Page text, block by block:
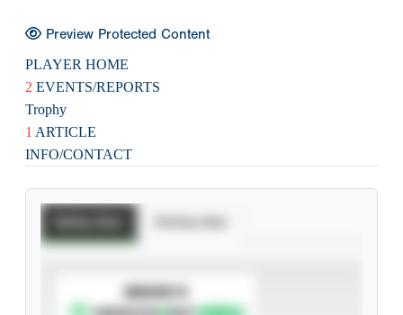
Preview Protected Content
PLAYER HOME
2 EVENTS/REPORTS
Trophy
1 ARTICLE
INFO/CONTACT
SUBSCRIBE TO